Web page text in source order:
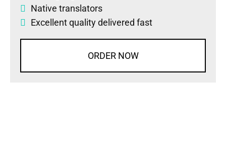
Native translators
Excellent quality delivered fast
ORDER NOW